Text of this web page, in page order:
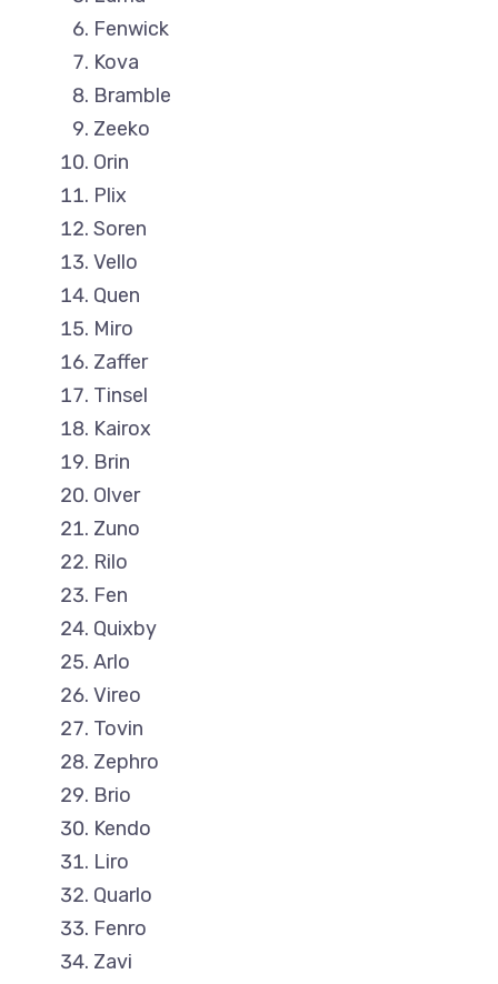
Fenwick
Kova
Bramble
Zeeko
Orin
Plix
Soren
Vello
Quen
Miro
Zaffer
Tinsel
Kairox
Brin
Olver
Zuno
Rilo
Fen
Quixby
Arlo
Vireo
Tovin
Zephro
Brio
Kendo
Liro
Quarlo
Fenro
Zavi